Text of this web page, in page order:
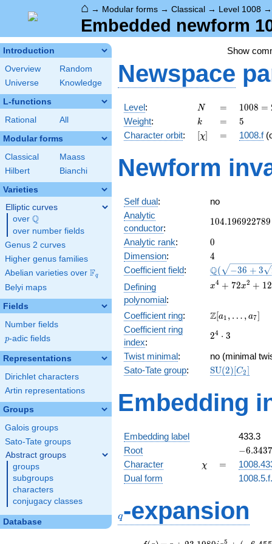
⌂ → Modular forms → Classical → Level 1008
Embedded newform
Introduction
Overview
Random
Universe
Knowledge
L-functions
Rational All
Modular forms
Classical
Maass
Hilbert
Bianchi
Varieties
Elliptic curves
over \Q
Q
over number fields
Genus 2 curves
Higher genus families
Abelian varieties over \F_{q}
Fq
Belyi maps
Fields
Number fields
p
p-adic fields
Representations
Dirichlet characters
Artin representations
Groups
Galois groups
Sato-Tate groups
Abstract groups
groups
subgroups
characters
conjugacy classes
Database
Show
Newspace
Level: N
N =
=
1008
=
2^{4}
\cdot
\cdot
7
1008 =
Weight: k
k =
= 5
5
Character orbit: [\chi]
[χ] =
= 1008.f
Newform
Self dual:
no
Analytic
conductor:
104.196922789
104.196922789
Analytic rank: 0
0
Dimension: 4
4
Coefficient field:
\Q(\sqrt{-36
+3
\sqrt{2}})
Q( −36 + 3
Defining
polynomial:
x^{4} +
x4 + 72x2 + 12
Coefficient ring:
\Z[a_1,
a_{7}]
Z[a1 , … , a7]
Coefficient ring
index:
2^{4}\cdot
24 ⋅ 3
Twist minimal:
no (minimal
Sato-Tate group:
\mathrm{SU}
SU(2)[C2]
Embedding
Embedding label
433.3
Root
-
−6.3437
Character \chi
χ =
=
Dual form
q-expansion
5